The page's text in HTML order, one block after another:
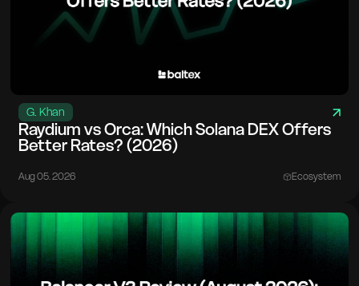
G. Khan
Raydium vs Orca: Which Solana DEX Offers
Better Rates? (2026)
Aug 05. 2026 Ecosystem